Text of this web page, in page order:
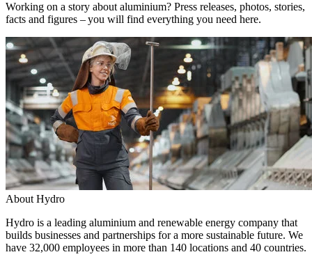
Working on a story about aluminium? Press releases, photos, stories,
facts and figures – you will find everything you need here.
About Hydro
Hydro is a leading aluminium and renewable energy company that
builds businesses and partnerships for a more sustainable future. We
have 32,000 employees in more than 140 locations and 40 countries.